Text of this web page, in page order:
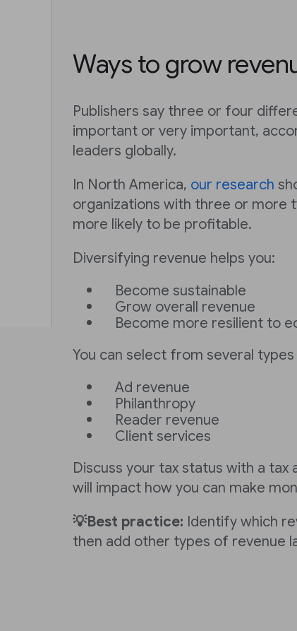
Ways to grow
Publishers say three or four
important or very important,
leaders globally.
In North America, our research
organizations with three or more
more likely to be profitable.
Diversifying revenue helps you:
Become sustainable
Grow overall revenue
Become more resilient to
You can select from several
Ad revenue
Philanthropy
Reader revenue
Client services
Discuss your tax status with a tax
will impact how you can make
💡Best practice: Identify which
then add other types of revenue